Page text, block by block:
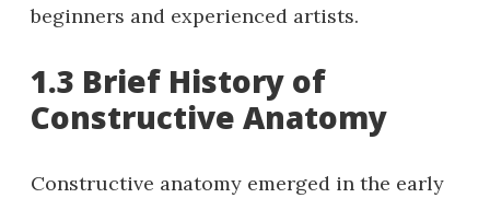
beginners and experienced artists.
1.3 Brief History of
Constructive Anatomy
Constructive anatomy emerged in the early